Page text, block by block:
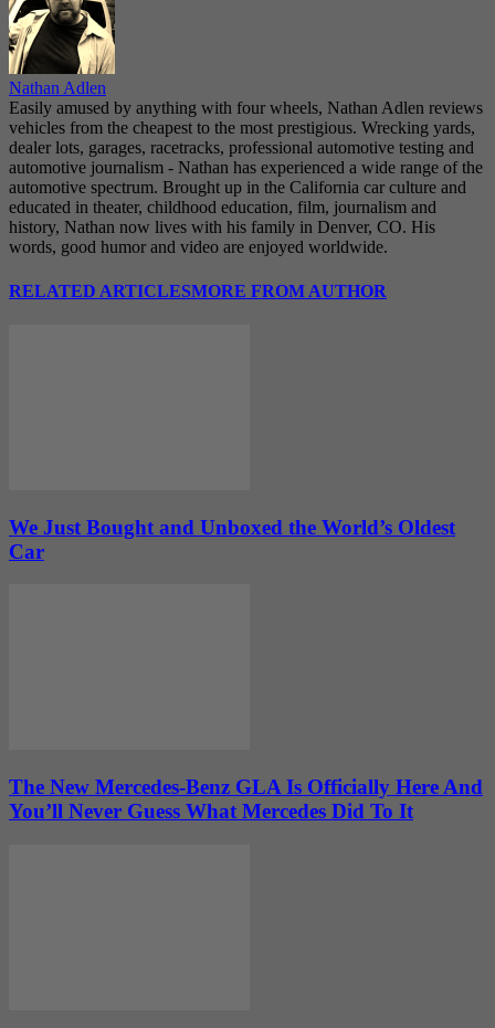
Nathan Adlen
Easily amused by anything with four wheels, Nathan Adlen reviews
vehicles from the cheapest to the most prestigious. Wrecking yards,
dealer lots, garages, racetracks, professional automotive testing and
automotive journalism - Nathan has experienced a wide range of the
automotive spectrum. Brought up in the California car culture and
educated in theater, childhood education, film, journalism and
history, Nathan now lives with his family in Denver, CO. His
words, good humor and video are enjoyed worldwide.
RELATED ARTICLESMORE FROM AUTHOR
We Just Bought and Unboxed the World’s Oldest
Car
The New Mercedes-Benz GLA Is Officially Here And
You’ll Never Guess What Mercedes Did To It